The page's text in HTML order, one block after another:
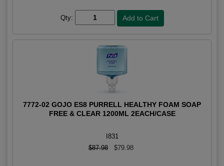
Qty:
7772-02 GOJO ES8 PURRELL HEALTHY FOAM SOAP
FREE & CLEAR 1200ML 2EACH/CASE
I831
$87.98
$79.98